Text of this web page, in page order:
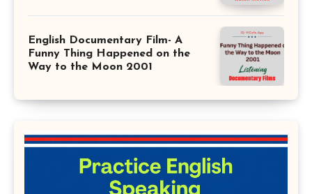
English Documentary Film- A
Funny Thing Happened on the
Way to the Moon 2001